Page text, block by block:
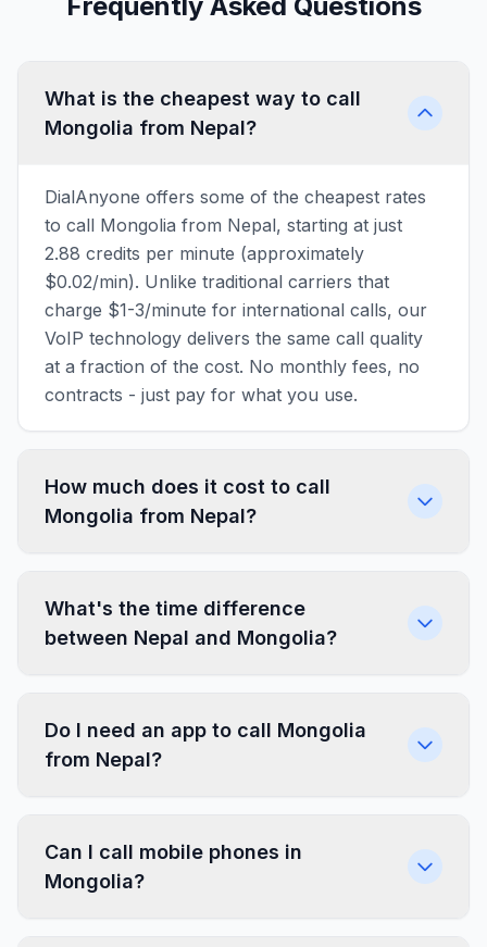
What is the cheapest way to call
Mongolia from Nepal?
DialAnyone offers some of the cheapest rates
to call Mongolia from Nepal, starting at just
2.88 credits per minute (approximately
$0.02/min). Unlike traditional carriers that
charge $1-3/minute for international calls, our
VoIP technology delivers the same call quality
at a fraction of the cost. No monthly fees, no
contracts - just pay for what you use.
How much does it cost to call
Mongolia from Nepal?
What's the time difference
between Nepal and Mongolia?
Do I need an app to call Mongolia
from Nepal?
Can I call mobile phones in
Mongolia?